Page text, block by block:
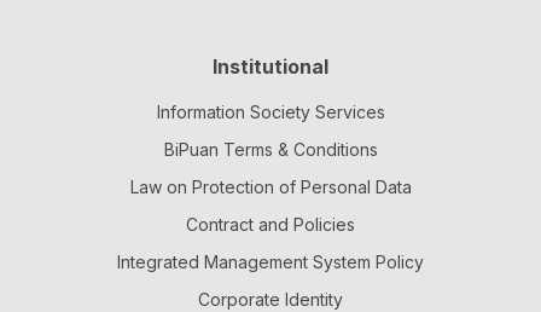
Institutional
Information Society Services
BiPuan Terms & Conditions
Law on Protection of Personal Data
Contract and Policies
Integrated Management System Policy
Corporate Identity